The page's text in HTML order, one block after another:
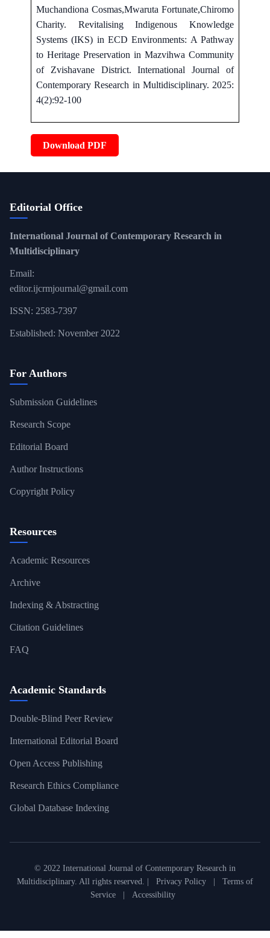
Muchandiona Cosmas,Mwaruta Fortunate,Chiromo
Charity. Revitalising Indigenous Knowledge
Systems (IKS) in ECD Environments: A Pathway
to Heritage Preservation in Mazvihwa Community
of Zvishavane District. International Journal of
Contemporary Research in Multidisciplinary. 2025:
4(2):92-100
Download PDF
Editorial Office
International Journal of Contemporary Research in
Multidisciplinary
Email:
editor.ijcrmjournal@gmail.com
ISSN: 2583-7397
Established: November 2022
For Authors
Submission Guidelines
Research Scope
Editorial Board
Author Instructions
Copyright Policy
Resources
Academic Resources
Archive
Indexing & Abstracting
Citation Guidelines
FAQ
Academic Standards
Double-Blind Peer Review
International Editorial Board
Open Access Publishing
Research Ethics Compliance
Global Database Indexing
© 2022 International Journal of Contemporary Research in
Multidisciplinary. All rights reserved. |
Privacy Policy
Terms of
Service
Accessibility